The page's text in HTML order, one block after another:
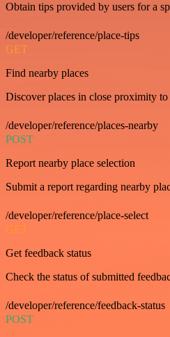
Obtain tips provided by users for a
/developer/reference/place-tips
GET
Find nearby places
Discover places in close proximity
/developer/reference/places-nearby
POST
Report nearby place selection
Submit a report regarding nearby
/developer/reference/place-select
GET
Get feedback status
Check the status of submitted
/developer/reference/feedback-status
POST